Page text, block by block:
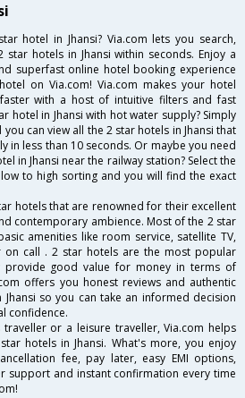
hotel in Jhansi? Via.com lets you search,
hotels in Jhansi within seconds. Enjoy a
superfast online hotel booking experience
on Via.com! Via.com makes your hotel
with a host of intuitive filters and fast
hotel in Jhansi with hot water supply? Simply
can view all the 2 star hotels in Jhansi that
in less than 10 seconds. Or maybe you need
in Jhansi near the railway station? Select the
to high sorting and you will find the exact
hotels that are renowned for their excellent
contemporary ambience. Most of the 2 star
amenities like room service, satellite TV,
on call . 2 star hotels are the most popular
provide good value for money in terms of
offers you honest reviews and authentic
so you can take an informed decision
confidence.
or a leisure traveller, Via.com helps
hotels in Jhansi. What's more, you enjoy
fee, pay later, easy EMI options,
support and instant confirmation every time